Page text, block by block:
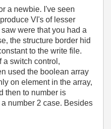
a newbie. I've seen
VI's of lesser
were that you had a
the structure border hid
to the write file.
a switch control,
used the boolean array
on element in the array,
then to number is
number 2 case. Besides